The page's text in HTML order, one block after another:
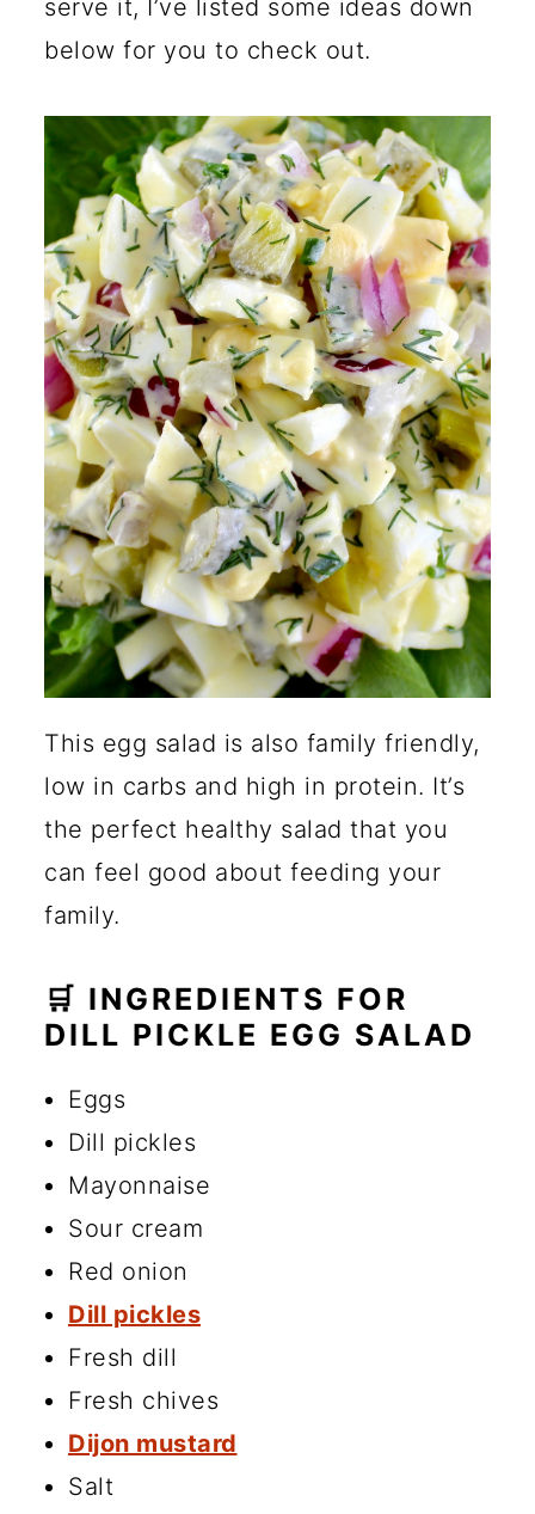
serve it, I’ve listed some ideas down
below for you to check out.
This egg salad is also family friendly,
low in carbs and high in protein. It’s
the perfect healthy salad that you
can feel good about feeding your
family.
🛒 INGREDIENTS FOR
DILL PICKLE EGG SALAD
Eggs
Dill pickles
Mayonnaise
Sour cream
Red onion
Dill pickles
Fresh dill
Fresh chives
Dijon mustard
Salt